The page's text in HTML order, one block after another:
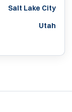
Salt Lake City
Utah